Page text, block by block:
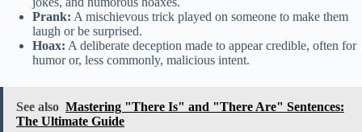
Prank: A mischievous trick played on someone to make them
laugh or be surprised.
Hoax: A deliberate deception made to appear credible, often for
humor or, less commonly, malicious intent.
See also Mastering "There Is" and "There Are" Sentences:
The Ultimate Guide